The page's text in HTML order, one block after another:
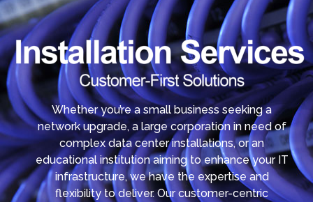
Whether you’re a small business seeking a
network upgrade, a large corporation in need of
complex data center installations, or an
educational institution aiming to enhance your IT
infrastructure, we have the expertise and
flexibility to deliver. Our customer-centric